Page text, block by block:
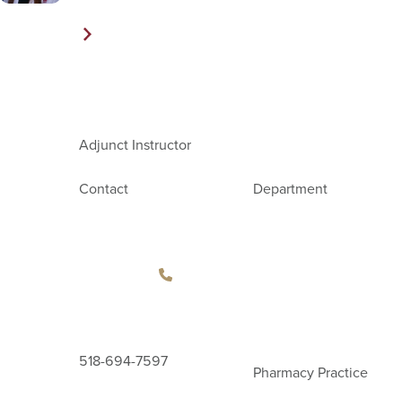
Adjunct Instructor
Contact
518-694-7597
Department
Pharmacy Practice